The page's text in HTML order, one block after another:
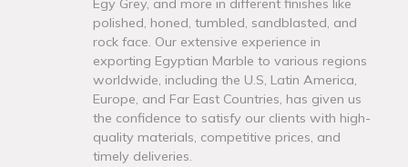
Egy Grey, and more in different finishes like
polished, honed, tumbled, sandblasted, and
rock face. Our extensive experience in
exporting Egyptian Marble to various regions
worldwide, including the U.S, Latin America,
Europe, and Far East Countries, has given us
the confidence to satisfy our clients with high-
quality materials, competitive prices, and
timely deliveries.